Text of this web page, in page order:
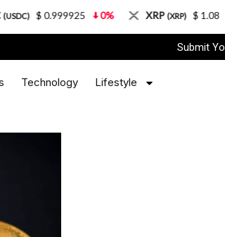
Submit
Technology Lifestyle
0% XRP (XRP) $ 1.08 3.87%